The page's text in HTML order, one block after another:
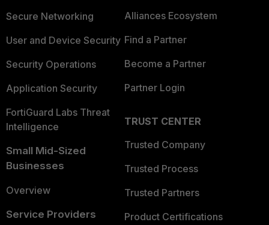
Secure Networking
User and Device Security
Security Operations
Application Security
FortiGuard Labs Threat
Intelligence
Small Mid-Sized
Businesses
Overview
Service Providers
Alliances Ecosystem
Find a Partner
Become a Partner
Partner Login
TRUST CENTER
Trusted Company
Trusted Process
Trusted Partners
Product Certifications